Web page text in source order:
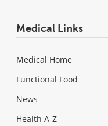
Medical Links
Medical Home
Functional Food
News
Health A-Z